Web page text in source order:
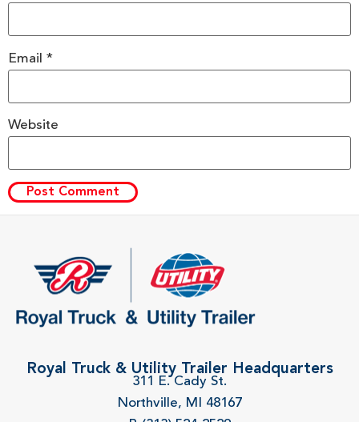
Email *
Website
Royal Truck & Utility Trailer Headquarters
311 E. Cady St.
Northville, MI 48167